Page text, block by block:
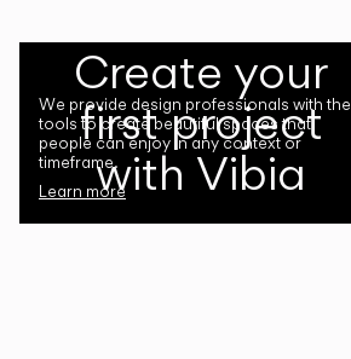
Create your
first project
with Vibia
We provide design professionals with the
tools to create beautiful spaces that
people can enjoy in any context or
timeframe.
Learn more